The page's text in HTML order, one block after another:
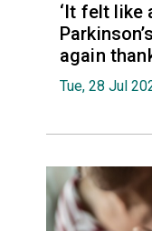
‘It felt like
again
Tue, 28 Jul